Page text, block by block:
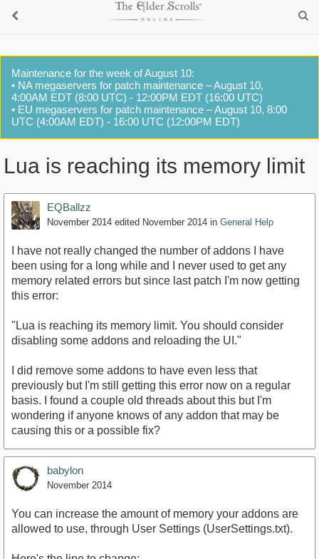
Maintenance for the week of August 10:
• NA megaservers for patch maintenance – August 10,
4:00AM EDT (8:00 UTC) - 12:00PM EDT (16:00 UTC)
• EU megaservers for patch maintenance – August 10, 8:00
UTC (4:00AM EDT) - 16:00 UTC (12:00PM EDT)
Lua is reaching its memory limit
EQBallzz
November 2014 edited November 2014 in General Help
I have not really changed the number of addons I have
been using for a long while and I never used to get any
memory related errors but since last patch I'm now getting
this error:
"Lua is reaching its memory limit. You should consider
disabling some addons and reloading the UI."
I did remove some addons to have even less that
previously but I'm still getting this error now on a regular
basis. I found a couple old threads about this but I'm
wondering if anyone knows of any addon that may be
causing this or a possible fix?
babylon
November 2014
You can increase the amount of memory your addons are
allowed to use, through User Settings (UserSettings.txt).